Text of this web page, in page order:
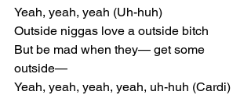
Yeah, yeah, yeah (Uh-huh)
Outside niggas love a outside bitch
But be mad when they— get some
outside—
Yeah, yeah, yeah, yeah, uh-huh (Cardi)